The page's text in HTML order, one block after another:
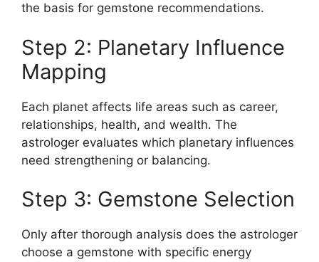
the basis for gemstone recommendations.
Step 2: Planetary Influence
Mapping
Each planet affects life areas such as career,
relationships, health, and wealth. The
astrologer evaluates which planetary influences
need strengthening or balancing.
Step 3: Gemstone Selection
Only after thorough analysis does the astrologer
choose a gemstone with specific energy